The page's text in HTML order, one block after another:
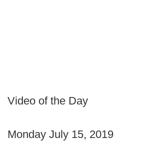
Video of the Day
Monday July 15, 2019